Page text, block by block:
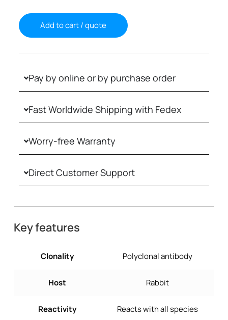
Add to cart / quote
Pay by online or by purchase order
Fast Worldwide Shipping with Fedex
Worry-free Warranty
Direct Customer Support
Key features
Clonality Polyclonal antibody
Host Rabbit
Reactivity Reacts with all species